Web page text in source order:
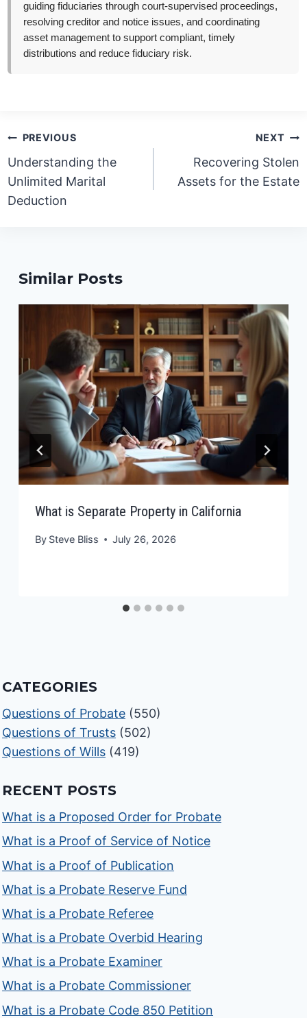
guiding fiduciaries through court-supervised proceedings,
resolving creditor and notice issues, and coordinating
asset management to support compliant, timely
distributions and reduce fiduciary risk.
Post
navigation
PREVIOUS
Understanding the
Unlimited Marital
Deduction
NEXT
Recovering Stolen
Assets for the Estate
Similar Posts
What is Separate Property in California
By Steve Bliss July 26, 2026
CATEGORIES
Questions of Probate (550)
Questions of Trusts (502)
Questions of Wills (419)
RECENT POSTS
What is a Proposed Order for Probate
What is a Proof of Service of Notice
What is a Proof of Publication
What is a Probate Reserve Fund
What is a Probate Referee
What is a Probate Overbid Hearing
What is a Probate Examiner
What is a Probate Commissioner
What is a Probate Code 850 Petition